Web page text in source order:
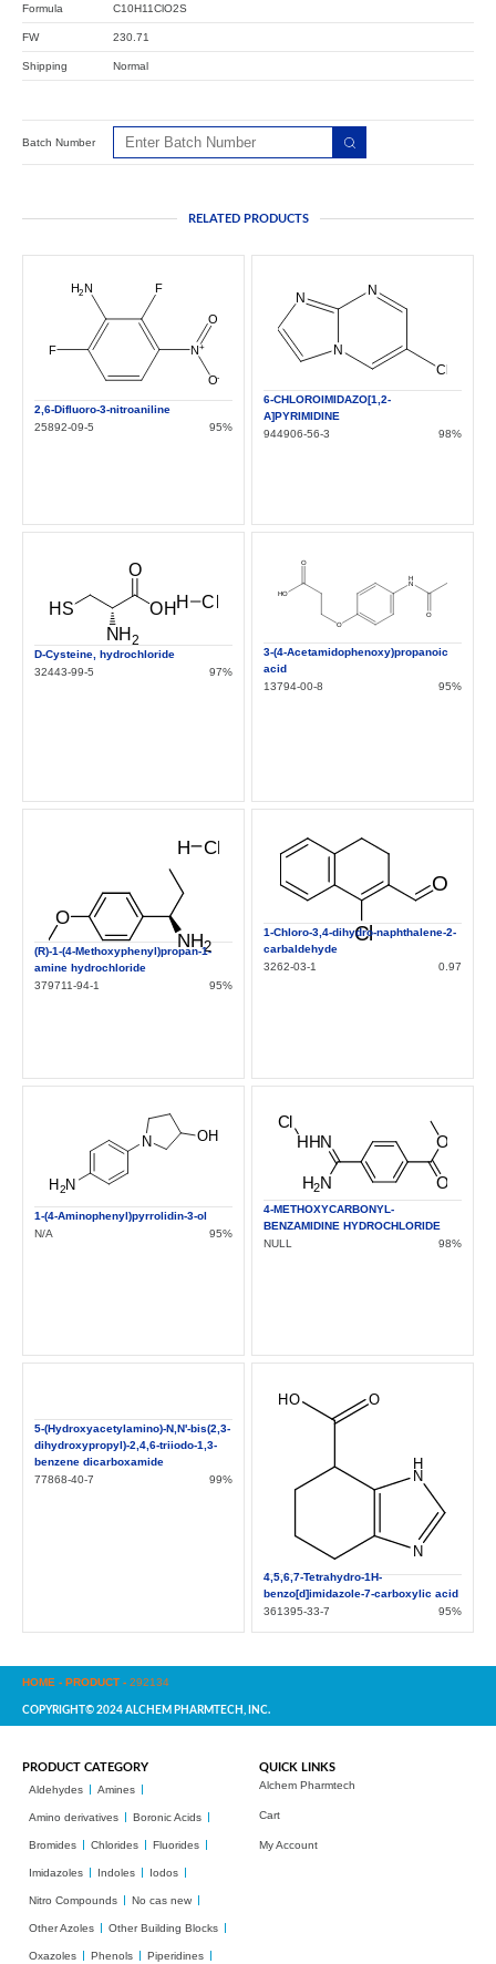
Formula C10H11ClO2S
FW 230.71
Shipping Normal
Batch Number
RELATED PRODUCTS
2,6-Difluoro-3-nitroaniline
25892-09-5
95%
6-CHLOROIMIDAZO[1,2-
A]PYRIMIDINE
944906-56-3
98%
D-Cysteine, hydrochloride
32443-99-5
97%
3-(4-Acetamidophenoxy)propanoic
acid
13794-00-8
95%
(R)-1-(4-Methoxyphenyl)propan-1-
amine hydrochloride
379711-94-1
95%
1-Chloro-3,4-dihydro-naphthalene-2-
carbaldehyde
3262-03-1
0.97
1-(4-Aminophenyl)pyrrolidin-3-ol
N/A
95%
4-METHOXYCARBONYL-
BENZAMIDINE HYDROCHLORIDE
NULL
98%
5-(Hydroxyacetylamino)-N,N'-bis(2,3-
dihydroxypropyl)-2,4,6-triiodo-1,3-
benzene dicarboxamide
77868-40-7
99%
4,5,6,7-Tetrahydro-1H-
benzo[d]imidazole-7-carboxylic acid
361395-33-7
95%
HOME - PRODUCT - 292134
COPYRIGHT© 2024 ALCHEM PHARMTECH, INC.
PRODUCT CATEGORY
Aldehydes
Amines
Amino derivatives Boronic Acids
Bromides Chlorides Fluorides
Imidazoles Indoles Iodos
Nitro Compounds No cas new
Other Azoles Other Building Blocks
Oxazoles Phenols Piperidines
QUICK LINKS
Alchem Pharmtech
Cart
My Account